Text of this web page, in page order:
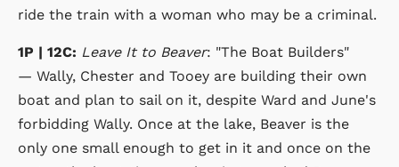
ride the train with a woman who may be a criminal.
1P | 12C: Leave It to Beaver: "The Boat Builders"
— Wally, Chester and Tooey are building their own
boat and plan to sail on it, despite Ward and June's
forbidding Wally. Once at the lake, Beaver is the
only one small enough to get in it and once on the